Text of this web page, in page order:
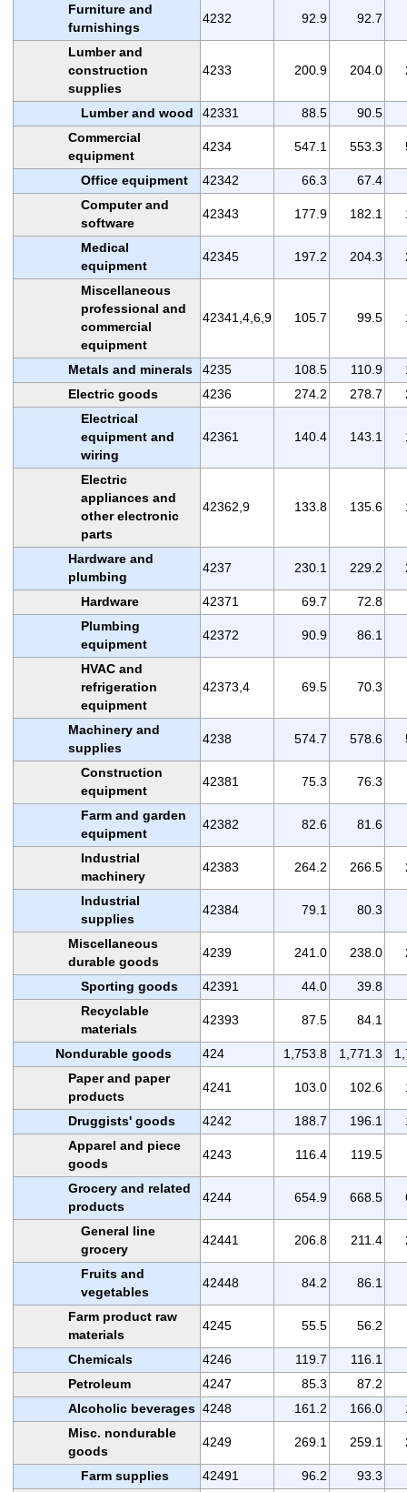
Furniture and
furnishings
4232 92.9 92.7
Lumber and
construction
supplies
4233 200.9 204.0
Lumber and wood 42331 88.5
90.5
Commercial
equipment
4234 547.1 553.3
Office equipment 42342 66.3
67.4
Computer and
software
42343 177.9 182.1
Medical
equipment
42345 197.2 204.3
Miscellaneous
professional and
commercial
equipment
42341,4,6,9 105.7 99.5
Metals and minerals 4235 108.5 110.9
Electric goods
4236 274.2 278.7
Electrical
equipment and
wiring
42361 140.4 143.1
Electric
appliances and
other electronic
parts
42362,9 133.8 135.6
Hardware and
plumbing
4237 230.1 229.2
Hardware 42371 69.7
72.8
Plumbing
equipment
42372 90.9 86.1
HVAC and
refrigeration
equipment
42373,4 69.5 70.3
Machinery and
supplies
4238 574.7 578.6
Construction
equipment
42381 75.3 76.3
Farm and garden
equipment
42382 82.6 81.6
Industrial
machinery
42383 264.2 266.5
Industrial
supplies
42384 79.1 80.3
Miscellaneous
durable goods
4239 241.0 238.0
Sporting goods 42391 44.0
39.8
Recyclable
materials
42393 87.5 84.1
Nondurable goods 424 1,753.8 1,771.3
Paper and paper
products
4241 103.0 102.6
Druggists' goods 4242 188.7 196.1
Apparel and piece
goods
4243 116.4 119.5
Grocery and related
products
4244 654.9 668.5
General line
grocery
42441 206.8 211.4
Fruits and
vegetables
42448 84.2 86.1
Farm product raw
materials
4245 55.5 56.2
Chemicals 4246 119.7 116.1
Petroleum
4247 85.3
87.2
Alcoholic beverages 4248 161.2 166.0
Misc. nondurable
goods
4249 269.1 259.1
Farm supplies 42491 96.2 93.3